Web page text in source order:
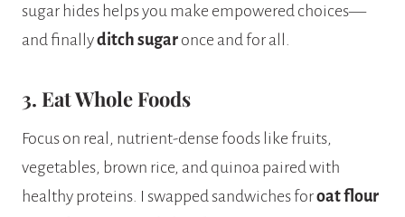
sugar hides helps you make empowered choices—
and finallyditch sugar once and for all.
3. Eat Whole Foods
Focus on real, nutrient-dense foods like fruits,
vegetables, brown rice, and quinoa paired with
healthy proteins. I swapped sandwiches foroat flour